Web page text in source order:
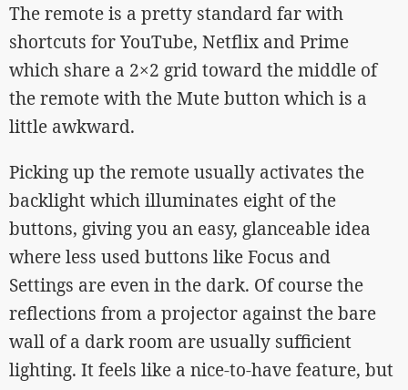
The remote is a pretty standard far with
shortcuts for YouTube, Netflix and Prime
which share a 2×2 grid toward the middle of
the remote with the Mute button which is a
little awkward.
Picking up the remote usually activates the
backlight which illuminates eight of the
buttons, giving you an easy, glanceable idea
where less used buttons like Focus and
Settings are even in the dark. Of course the
reflections from a projector against the bare
wall of a dark room are usually sufficient
lighting. It feels like a nice-to-have feature, but